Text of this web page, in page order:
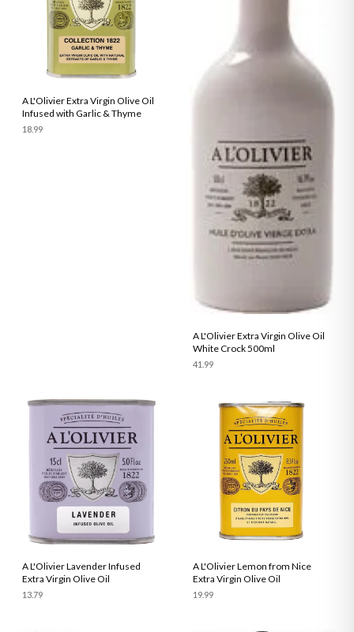
A L'Olivier Extra Virgin Olive Oil
Infused with Garlic & Thyme
18.99
A L'Olivier Extra Virgin Olive Oil
White Crock 500ml
41.99
A L'Olivier Lavender Infused
Extra Virgin Olive Oil
13.79
A L'Olivier Lemon from Nice
Extra Virgin Olive Oil
19.99